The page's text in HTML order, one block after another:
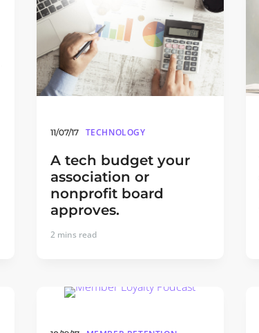
11/07/17 TECHNOLOGY
A tech budget your
association or
nonprofit board
approves.
2 mins read